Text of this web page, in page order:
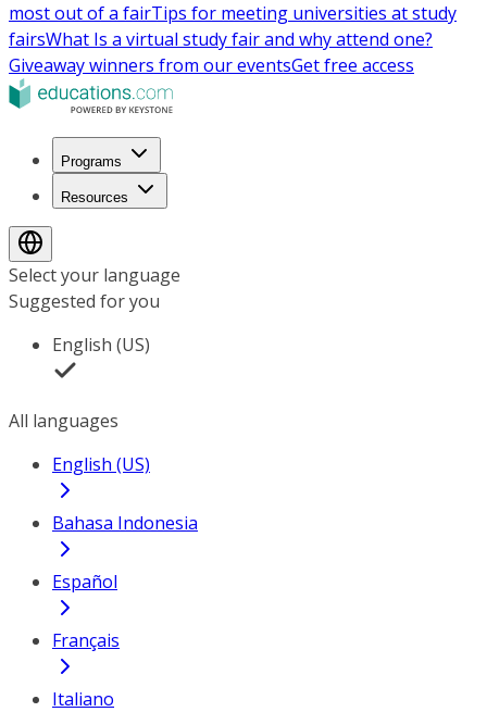
most out of a fairTips for meeting universities at study
fairsWhat Is a virtual study fair and why attend one?
Giveaway winners from our eventsGet free access
Programs
Resources
Select your language
Suggested for you
English (US)
All languages
English (US)
Bahasa Indonesia
Español
Français
Italiano